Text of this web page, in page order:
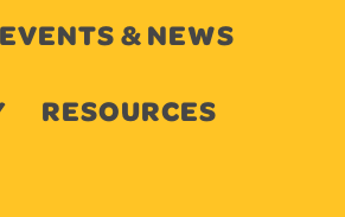
EVENTS & NEWS
RESOURCES